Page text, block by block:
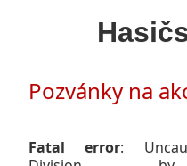
Pozvánky na
Fatal error: